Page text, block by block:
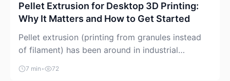
Pellet Extrusion for Desktop 3D Printing:
Why It Matters and How to Get Started
Pellet extrusion (printing from granules instead
of filament) has been around in industrial
additive manufacturing for years, but it’s now
creeping into the prosumer world. If you’ve been
7 min • 72